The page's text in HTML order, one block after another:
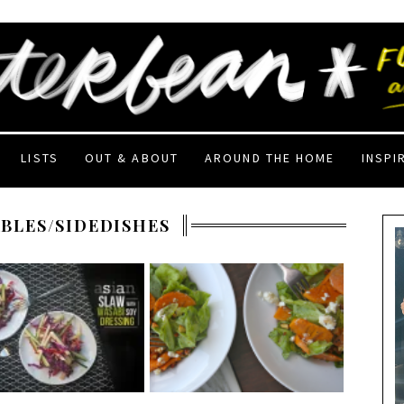
LISTS OUT & ABOUT AROUND THE HOME
SIDEDISHES